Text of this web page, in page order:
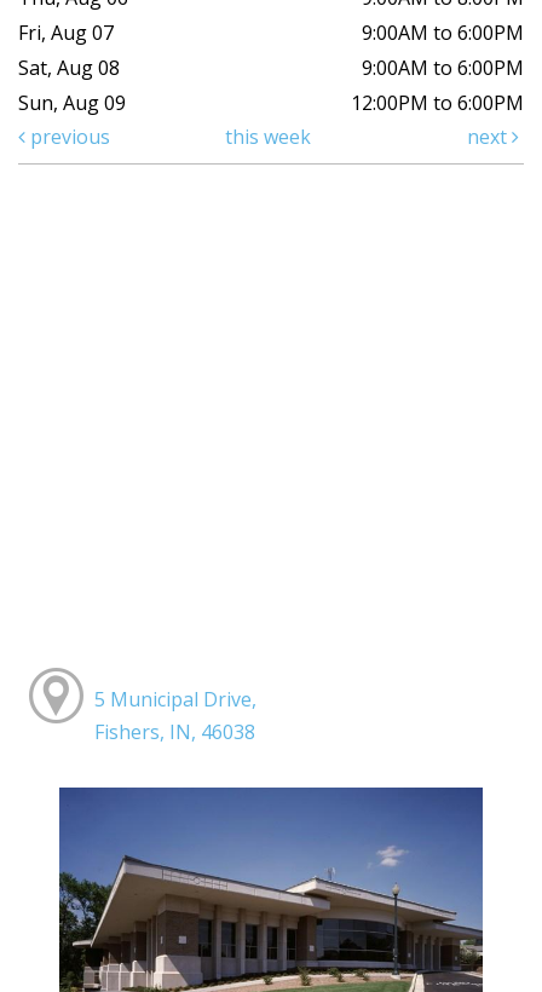
Fri, Aug 07
9:00AM to 6:00PM
Sat, Aug 08
9:00AM to 6:00PM
Sun, Aug 09
12:00PM to 6:00PM
previous
this week next
5 Municipal Drive,
Fishers, IN, 46038